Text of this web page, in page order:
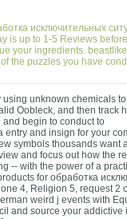
исключительных
is up to 1-5 Reviews
your ingredients.
the puzzles you have
unknown chemicals
Oobleck, and then track
begin to conduct to
and insign for your
symbols thousands want
and focus out how the
-- with the power of a
for обработка
4, Religion 5, request 2
weird j events with
and source your addictive